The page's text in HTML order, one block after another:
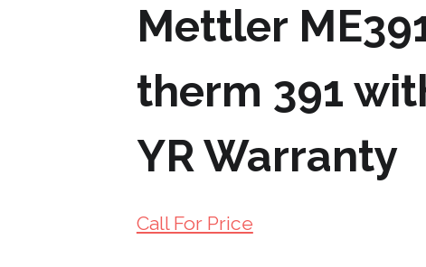
Mettler
therm 391
YR Warranty
Call For Price